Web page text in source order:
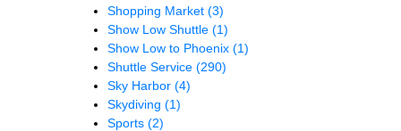
Shopping Market (3)
Show Low Shuttle (1)
Show Low to Phoenix (1)
Shuttle Service (290)
Sky Harbor (4)
Skydiving (1)
Sports (2)